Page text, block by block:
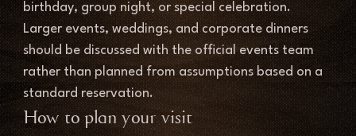
birthday, group night, or special celebration.
Larger events, weddings, and corporate dinners
should be discussed with the official events team
rather than planned from assumptions based on a
standard reservation.
How to plan your visit